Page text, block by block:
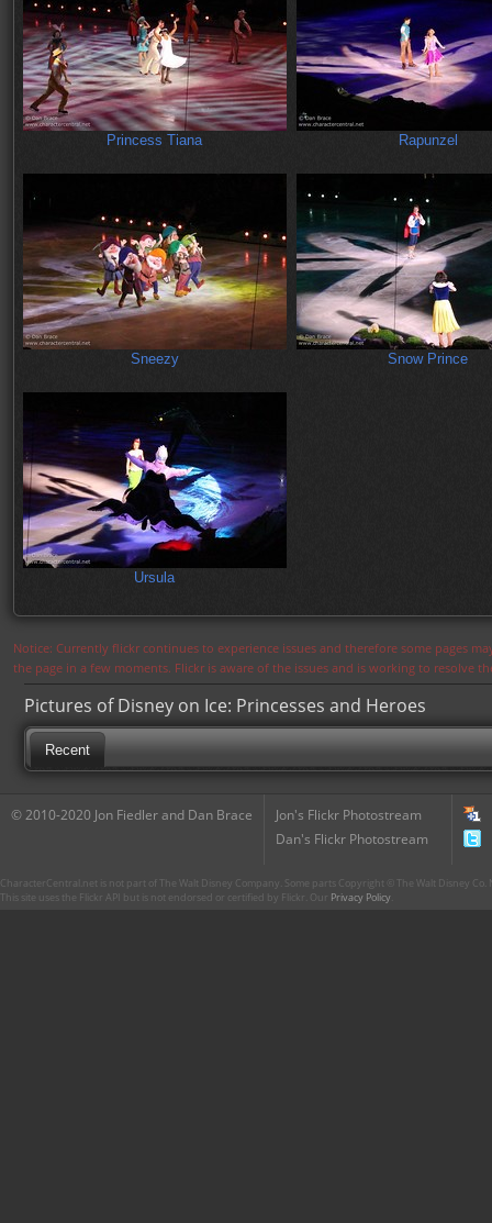
Princess Tiana Rapunzel
Sneezy Snow Prince
Ursula
Notice: Currently flickr continues to experience issues and therefore some pages
the page in a few moments. Flickr is aware of the issues and is working to resolve
Pictures of Disney on Ice: Princesses and Heroes
Recent
© 2010-2020 Jon Fiedler and Dan Brace
Jon's Flickr Photostream
Dan's Flickr Photostream
CharacterCentral.net is not part of The Walt Disney Company. Some parts Copyright © The Walt Disney
This site uses the Flickr API but is not endorsed or certified by Flickr. Our Privacy Policy